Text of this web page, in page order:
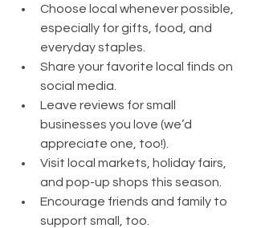
Choose local whenever possible,
especially for gifts, food, and
everyday staples.
Share your favorite local finds on
social media.
Leave reviews for small
businesses you love (we’d
appreciate one, too!).
Visit local markets, holiday fairs,
and pop-up shops this season.
Encourage friends and family to
support small, too.